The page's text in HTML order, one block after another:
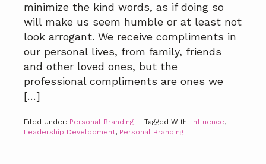
minimize the kind words, as if doing so
will make us seem humble or at least not
look arrogant. We receive compliments in
our personal lives, from family, friends
and other loved ones, but the
professional compliments are ones we
[…]
Filed Under: Personal Branding Tagged With: Influence,
Leadership Development, Personal Branding